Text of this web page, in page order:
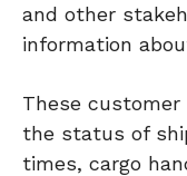
and other
information
These
the status of
times, cargo